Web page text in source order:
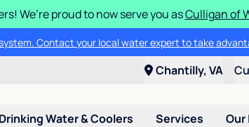
We’re proud to now serve you asCulligan of
Contact your local water expert to take
Chantilly, VA
Drinking Water & Coolers Services Our